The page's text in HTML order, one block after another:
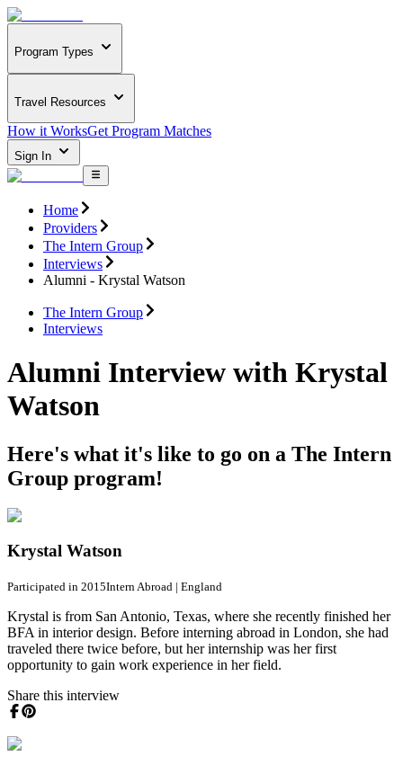
Program Types
Travel Resources
How it WorksGet Program Matches
Sign In
Home
Providers
The Intern Group
Interviews
Alumni - Krystal Watson
The Intern Group
Interviews
Alumni Interview with Krystal
Watson
Here's what it's like to go on a The Intern
Group program!
Krystal Watson
Participated in 2015Intern Abroad | England
Krystal is from San Antonio, Texas, where she recently finished her
BFA in interior design. Before interning abroad in London, she had
traveled there twice before, but her internship was her first
opportunity to gain work experience in her field.
Share this interview